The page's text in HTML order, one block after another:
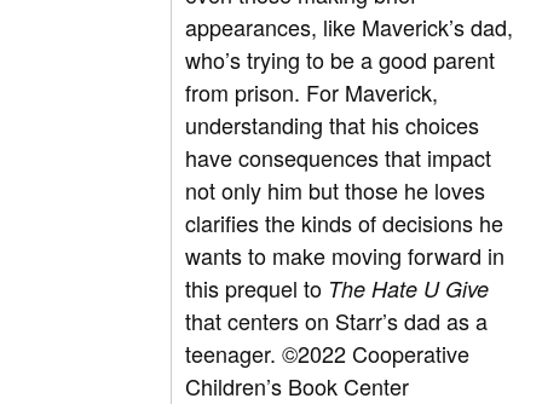
appearances, like Maverick’s dad,
who’s trying to be a good parent
from prison. For Maverick,
understanding that his choices
have consequences that impact
not only him but those he loves
clarifies the kinds of decisions he
wants to make moving forward in
this prequel to The Hate U Give
that centers on Starr’s dad as a
teenager.©2022 Cooperative
Children’s Book Center